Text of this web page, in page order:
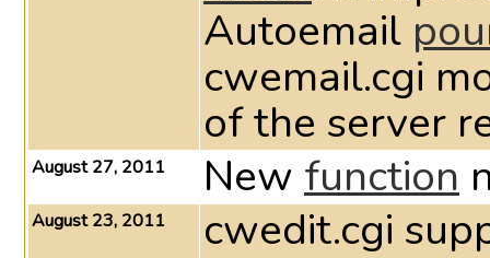
Autoemail
cwemail.cgi module
of the server
August 27, 2011 New function
August 23, 2011 cwedit.cgi